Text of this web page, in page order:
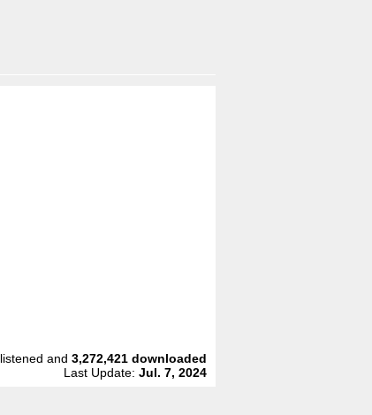
listened and3,272,421 downloaded
Last Update:Jul. 7, 2024